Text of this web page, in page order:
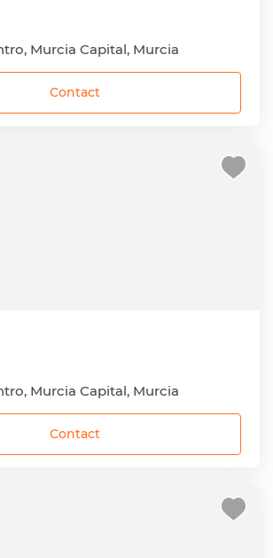
Murcia Capital, Murcia
Contact
Murcia Capital, Murcia
Contact